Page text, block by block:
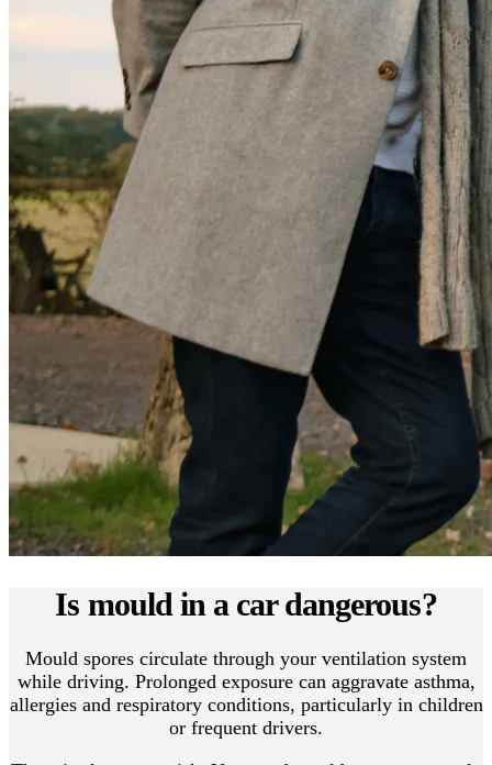
Is mould in a car dangerous?
Mould spores circulate through your ventilation system
while driving. Prolonged exposure can aggravate asthma,
allergies and respiratory conditions, particularly in children
or frequent drivers.